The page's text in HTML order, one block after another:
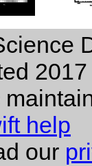
help
our